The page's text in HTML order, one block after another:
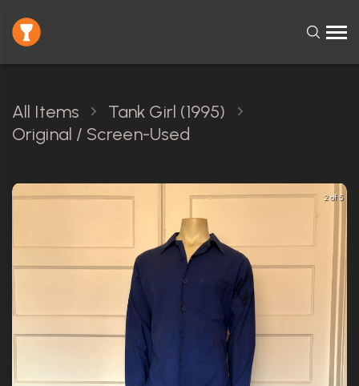
All Items
Tank Girl (1995)
Original / Screen-Used
2 of 5